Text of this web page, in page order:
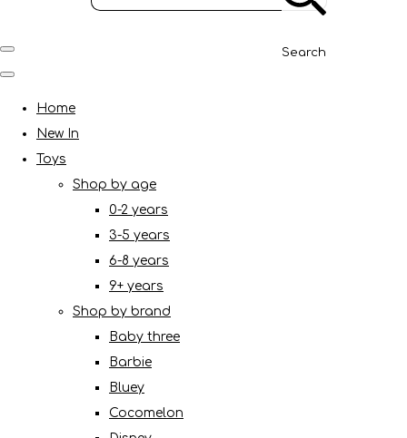
Search
Home
New In
Toys
Shop by age
0-2 years
3-5 years
6-8 years
9+ years
Shop by brand
Baby three
Barbie
Bluey
Cocomelon